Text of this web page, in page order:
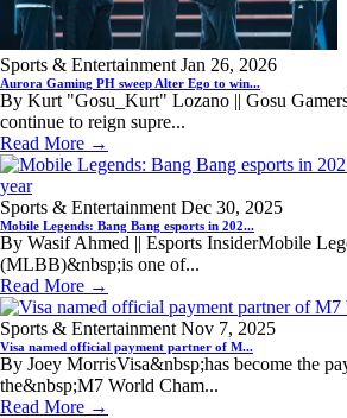
Sports & Entertainment Jan 26, 2026
Aurora Gaming PH sweep Alter Ego to win...
By Kurt "Gosu_Kurt" Lozano || Gosu
continue to reign supre...
Read More →
Sports & Entertainment Dec 30, 2025
Mobile Legends: Bang Bang esports in 202...
By Wasif Ahmed || Esports InsiderMobile
(MLBB)&nbsp;is one of...
Read More →
Sports & Entertainment Nov 7, 2025
Visa named official payment partner of M...
By Joey MorrisVisa&nbsp;has become the
the&nbsp;M7 World Cham...
Read More →